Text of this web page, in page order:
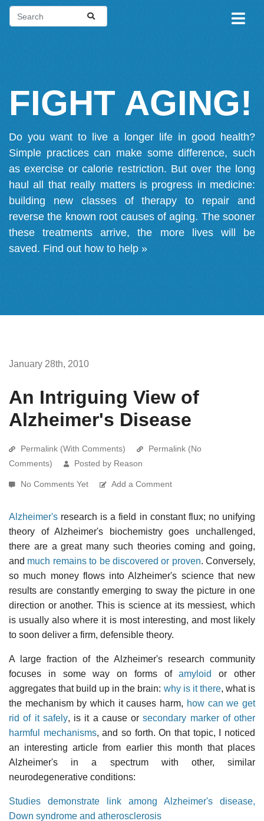
FIGHT AGING!
Do you want to live a longer life in good health?
Simple practices can make some difference, such
as exercise or calorie restriction. But over the long
haul all that really matters is progress in medicine:
building new classes of therapy to repair and
reverse the known root causes of aging. The sooner
these treatments arrive, the more lives will be
saved. Find out how to help »
January 28th, 2010
An Intriguing View of
Alzheimer's Disease
Permalink (With Comments)
Permalink (No
Comments)
Posted by Reason
No Comments Yet Add a Comment
Alzheimer's research is a field in constant flux; no unifying
theory of Alzheimer's biochemistry goes unchallenged,
there are a great many such theories coming and going,
and much remains to be discovered or proven. Conversely,
so much money flows into Alzheimer's science that new
results are constantly emerging to sway the picture in one
direction or another. This is science at its messiest, which
is usually also where it is most interesting, and most likely
to soon deliver a firm, defensible theory.
A large fraction of the Alzheimer's research community
focuses in some way on forms ofamyloid
or other
aggregates that build up in the brain: why is it there, what is
the mechanism by which it causes harm, how can we get
rid of it safely, is it a cause orsecondary marker of other
harmful mechanisms, and so forth. On that topic, I noticed
an interesting article from earlier this month that places
Alzheimer's in a spectrum with other, similar
neurodegenerative conditions:
Studies demonstrate link among Alzheimer's disease,
Down syndrome and atherosclerosis